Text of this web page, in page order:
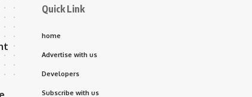
Quick Link
home
Advertise with us
Developers
Subscribe with us